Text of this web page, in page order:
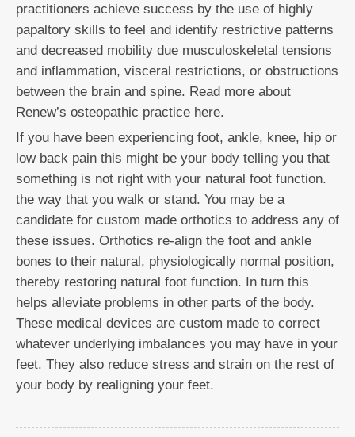
practitioners achieve success by the use of highly
papaltory skills to feel and identify restrictive patterns
and decreased mobility due musculoskeletal tensions
and inflammation, visceral restrictions, or obstructions
between the brain and spine. Read more about
Renew’s osteopathic practice here.
If you have been experiencing foot, ankle, knee, hip or
low back pain this might be your body telling you that
something is not right with your natural foot function.
the way that you walk or stand. You may be a
candidate for custom made orthotics to address any of
these issues. Orthotics re-align the foot and ankle
bones to their natural, physiologically normal position,
thereby restoring natural foot function. In turn this
helps alleviate problems in other parts of the body.
These medical devices are custom made to correct
whatever underlying imbalances you may have in your
feet. They also reduce stress and strain on the rest of
your body by realigning your feet.